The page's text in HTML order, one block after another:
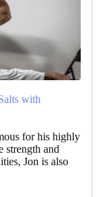
with
for his highly
strength and
Jon is also